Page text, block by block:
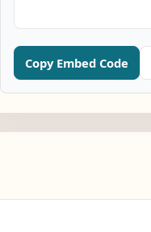
Copy Embed Code